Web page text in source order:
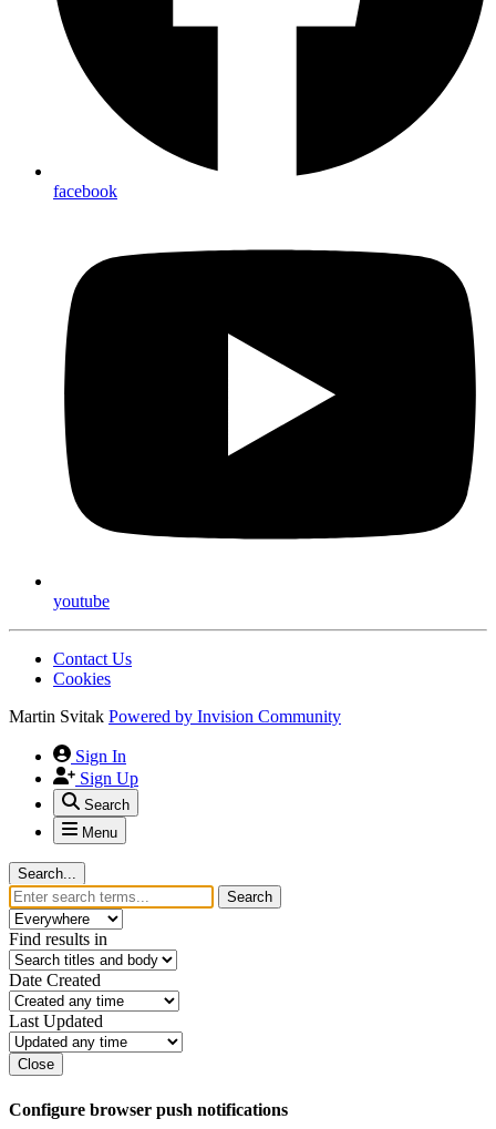
facebook
youtube
Contact Us
Cookies
Martin Svitak Powered by Invision Community
Sign In
Sign Up
Search
Menu
Search...
Search
Find results in
Date Created
Last Updated
Close
Configure browser push notifications